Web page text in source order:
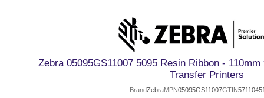
Zebra 05095GS11007 5095 Resin Ribbon -
Transfer Printers
BrandZebraMPN05095GS11007GTIN